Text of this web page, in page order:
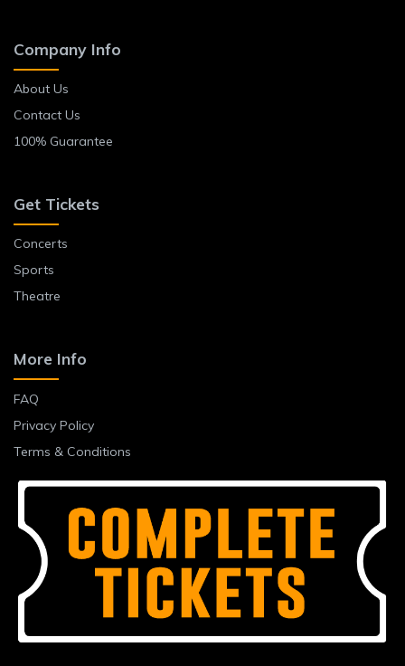
Company Info
About Us
Contact Us
100% Guarantee
Get Tickets
Concerts
Sports
Theatre
More Info
FAQ
Privacy Policy
Terms & Conditions